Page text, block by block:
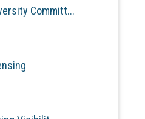
Visibilit...